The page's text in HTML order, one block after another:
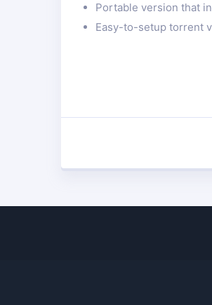
Portable version that
Easy-to-setup torrent